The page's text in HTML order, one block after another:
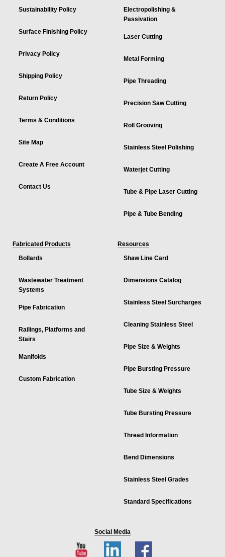
Sustainability Policy
Surface Finishing Policy
Privacy Policy
Shipping Policy
Return Policy
Terms & Conditions
Site Map
Create A Free Account
Contact Us
Electropolishing &
Passivation
Laser Cutting
Metal Forming
Pipe Threading
Precision Saw Cutting
Roll Grooving
Stainless Steel Polishing
Waterjet Cutting
Tube & Pipe Laser Cutting
Pipe & Tube Bending
Fabricated Products
Bollards
Wastewater Treatment
Systems
Pipe Fabrication
Railings, Platforms and
Stairs
Manifolds
Custom Fabrication
Resources
Shaw Line Card
Dimensions Catalog
Stainless Steel Surcharges
Cleaning Stainless Steel
Pipe Size & Weights
Pipe Bursting Pressure
Tube Size & Weights
Tube Bursting Pressure
Thread Information
Bend Dimensions
Stainless Steel Grades
Standard Specifications
Social Media